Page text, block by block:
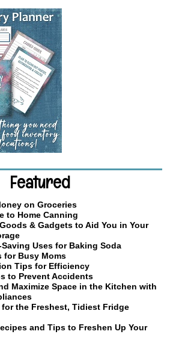
Featured
on Groceries
to Home Canning
& Gadgets to Aid You in Your
Uses for Baking Soda
for Busy Moms
Tips for Efficiency
to Prevent Accidents
Maximize Space in the Kitchen with
the Freshest, Tidiest Fridge
and Tips to Freshen Up Your